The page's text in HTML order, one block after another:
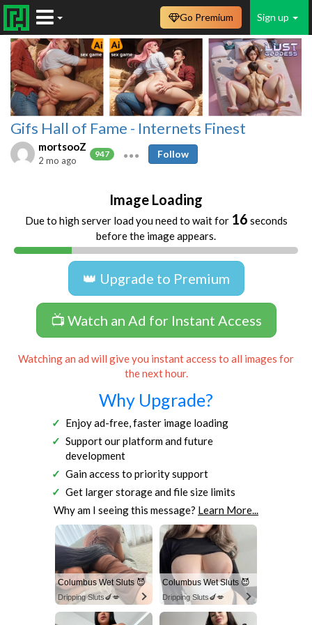
Sign up
Go Premium
Gifs Hall of Fame - Internets Finest
mortsooZ
947
2 mo ago
Follow
Image Loading
Due to high server load you need to wait for 16 seconds
before the image appears.
👑 Upgrade to Premium
📺 Watch an Ad for Instant Access
Watching an ad will give you instant access to all images for
the next hour.
Why Upgrade?
Enjoy ad-free, faster image loading
Support our platform and future
development
Gain access to priority support
Get larger storage and file size limits
Why am I seeing this message? Learn More...
Columbus Wet Sluts 😈
Dripping Sluts🍆💋
Columbus Wet Sluts 😈
Dripping Sluts🍆💋